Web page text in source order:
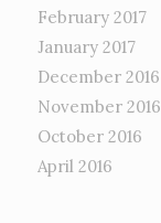
February 2017
January 2017
December 2016
November 2016
October 2016
April 2016